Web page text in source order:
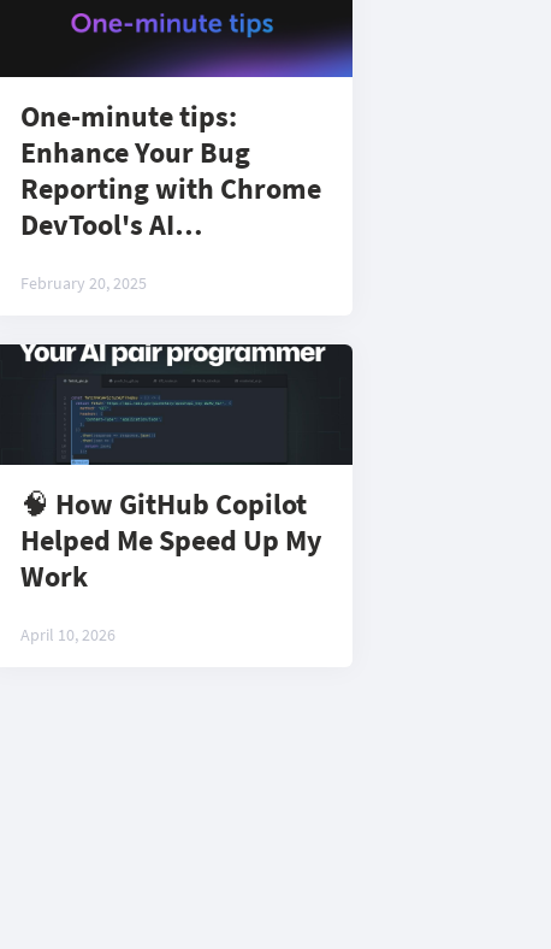
One-minute tips:
Enhance Your Bug
Reporting with Chrome
DevTool's AI
February 20, 2025
🧠 How GitHub Copilot
Helped Me Speed Up My
Work
April 10, 2026